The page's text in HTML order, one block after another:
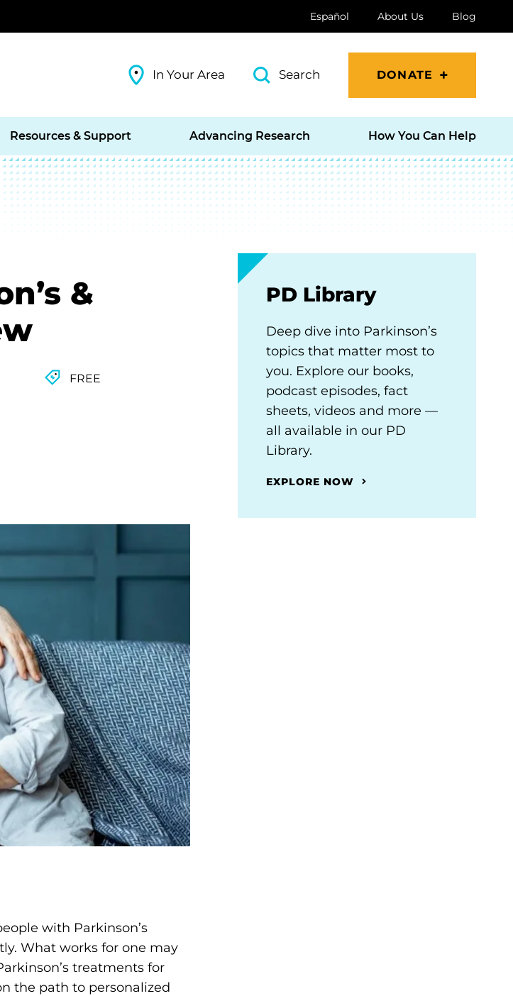
Español About Us Blog
In Your Area Search DONATE
Resources & Support Advancing Research How You Can Help
&
FREE
with Parkinson’s
What works for one may
treatments for
the path to personalized
PD Library
Deep dive into Parkinson’s
topics that matter most to
you. Explore our books,
podcast episodes, fact
sheets, videos and more —
all available in our PD
Library.
EXPLORE NOW